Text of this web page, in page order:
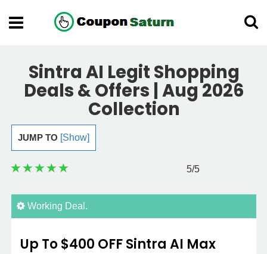
Sintra AI Legit Shopping
Deals & Offers | Aug 2026
Collection
JUMP TO [Show]
5/5
Working Deal.
Up To $400 OFF Sintra AI Max